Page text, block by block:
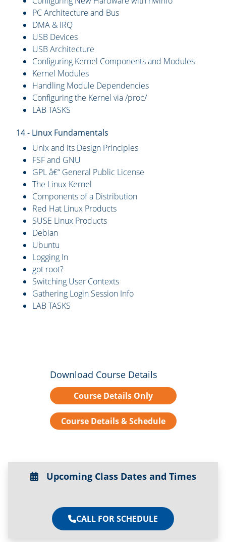
PC Architecture and Bus
DMA & IRQ
USB Devices
USB Architecture
Configuring Kernel Components and Modules
Kernel Modules
Handling Module Dependencies
Configuring the Kernel via /proc/
LAB TASKS
14 - Linux Fundamentals
Unix and its Design Principles
FSF and GNU
GPL â€“ General Public License
The Linux Kernel
Components of a Distribution
Red Hat Linux Products
SUSE Linux Products
Debian
Ubuntu
Logging In
got root?
Switching User Contexts
Gathering Login Session Info
LAB TASKS
Download Course Details
Course Details Only
Course Details & Schedule
Upcoming Class Dates and Times
CALL FOR SCHEDULE